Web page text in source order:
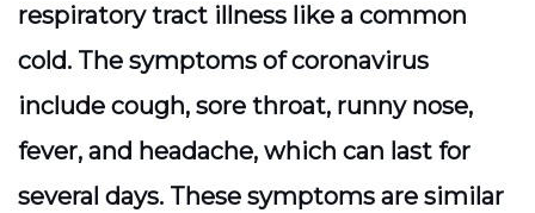
respiratory tract illness like a common
cold. The symptoms of coronavirus
include cough, sore throat, runny nose,
fever, and headache, which can last for
several days. These symptoms are similar